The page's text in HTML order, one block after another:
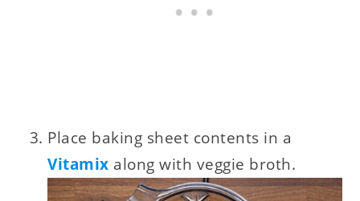
Place baking sheet contents in a
Vitamix along with veggie broth.